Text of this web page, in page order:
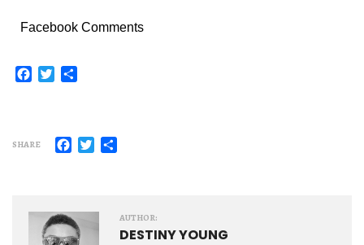
Facebook Comments
FacebookTwitter
SHARE Facebook
Twitter
AUTHOR:
DESTINY YOUNG